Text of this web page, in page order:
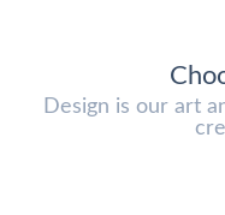
Design is our art